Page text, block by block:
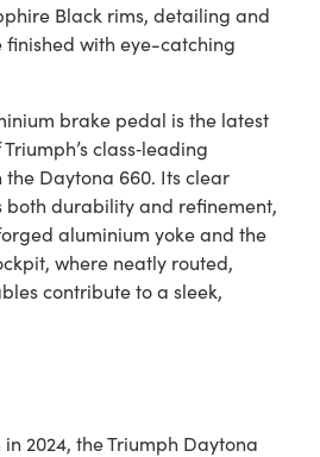
Black rims, detailing and
with eye-catching
brake pedal is the latest
class‑leading
Daytona 660. Its clear
both durability and refinement,
aluminium yoke and the
where neatly routed,
contribute to a sleek,
2024, the Triumph Daytona